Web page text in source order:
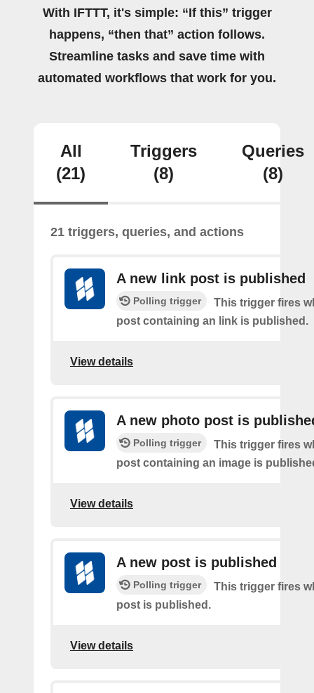
With IFTTT, it's simple: “If this” trigger
happens, “then that” action follows.
Streamline tasks and save time with
automated workflows that work for you.
All
(21)
Triggers
(8)
Queries
(8)
21 triggers, queries, and actions
A new link post is published
Polling trigger
This trigger fires
post containing an link is published.
View details
A new photo post is
Polling trigger
This trigger fires
post containing an image is
View details
A new post is published
Polling trigger
This trigger fires
post is published.
View details